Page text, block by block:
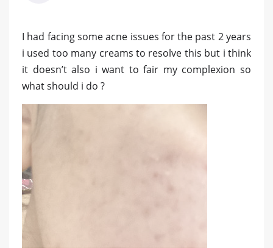
I had facing some acne issues for the past 2 years
i used too many creams to resolve this but i think
it doesn’t also i want to fair my complexion so
what should i do ?